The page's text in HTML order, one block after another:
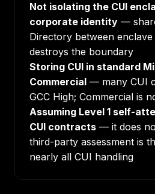
Not isolating the CUI
corporate identity —
Directory between
destroys the boundary
Storing CUI in standard
Commercial — many CUI
GCC High; Commercial is
Assuming Level 1 self-
CUI contracts — it does
third-party assessment is
nearly all CUI handling